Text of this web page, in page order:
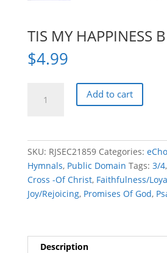
TIS MY HAPPINESS
$4.99
Add to cart
SKU: RJSEC21859 Categories:
Hymnals, Public Domain Tags: 3/4,
Cross -Of Christ, Faithfulness/
Joy/Rejoicing, Promises Of God,
Description